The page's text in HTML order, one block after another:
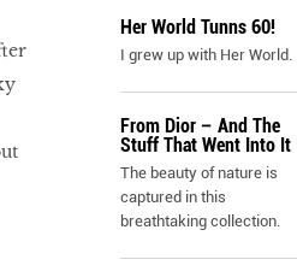
Her World Tunns 60!
I grew up with Her World.
From Dior – And The
Stuff That Went Into It
The beauty of nature is
captured in this
breathtaking collection.